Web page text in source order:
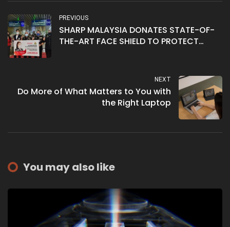
PREVIOUS
SHARP MALAYSIA DONATES STATE-OF-
THE-ART FACE SHIELD TO PROTECT
NEXT
Do More of What Matters to You with
the Right Laptop
You may also like